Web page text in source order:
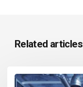
Related articles